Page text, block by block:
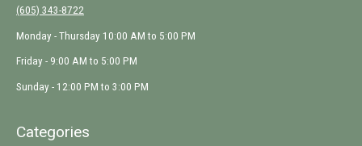
(605) 343-8722
Monday - Thursday 10:00 AM to 5:00 PM
Friday - 9:00 AM to 5:00 PM
Sunday - 12:00 PM to 3:00 PM
Categories